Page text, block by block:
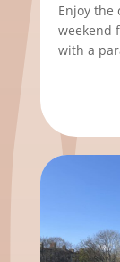
Enjoy the
weekend
with a